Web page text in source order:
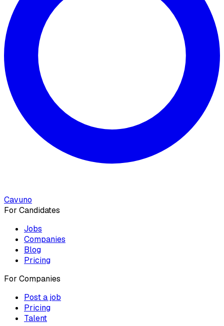
Cavuno
For Candidates
Jobs
Companies
Blog
Pricing
For Companies
Post a job
Pricing
Talent